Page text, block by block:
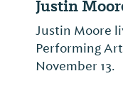
Justin
Justin Moore
Performing
November 13.